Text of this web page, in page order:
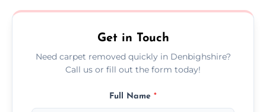
no hidden fees.
Get in Touch
Need carpet removed quickly in Denbighshire?
Call us or fill out the form today!
Full Name *